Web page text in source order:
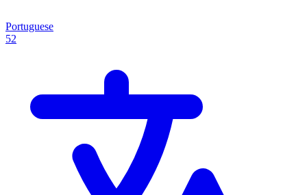
Portuguese
52